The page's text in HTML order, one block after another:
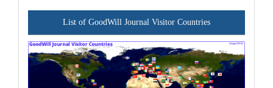
List of GoodWill Journal Visitor Countries